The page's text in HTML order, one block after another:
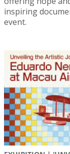
inspiring
event.